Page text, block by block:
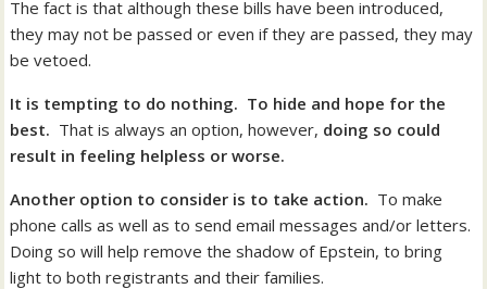
The fact is that although these bills have been introduced,
they may not be passed or even if they are passed, they may
be vetoed.
It is tempting to do nothing. To hide and hope for the
best. That is always an option, however, doing so could
result in feeling helpless or worse.
Another option to consider is to take action. To make
phone calls as well as to send email messages and/or letters.
Doing so will help remove the shadow of Epstein, to bring
light to both registrants and their families.